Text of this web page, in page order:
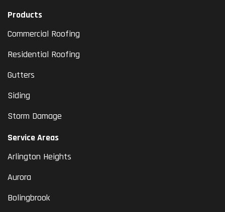
Products
Commercial Roofing
Residential Roofing
Gutters
Siding
Storm Damage
Service Areas
Arlington Heights
Aurora
Bolingbrook